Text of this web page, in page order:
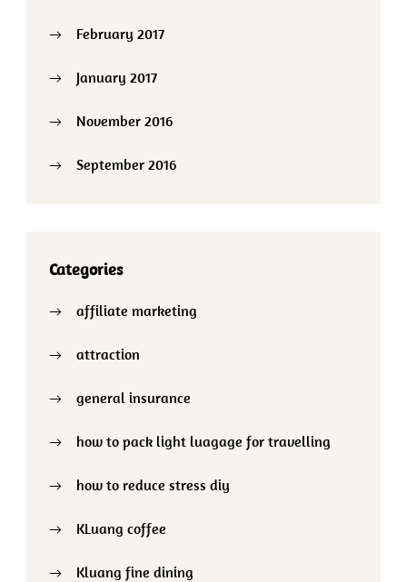
February 2017
January 2017
November 2016
September 2016
Categories
affiliate marketing
attraction
general insurance
how to pack light luagage for travelling
how to reduce stress diy
KLuang coffee
Kluang fine dining